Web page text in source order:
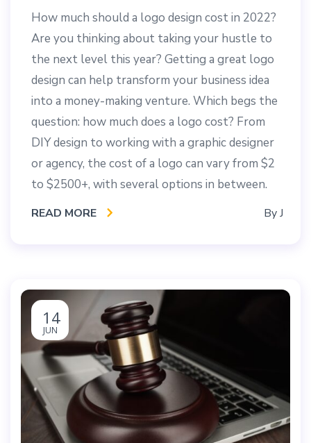
How much should a logo design cost in 2022?
Are you thinking about taking your hustle to
the next level this year? Getting a great logo
design can help transform your business idea
into a money-making venture. Which begs the
question: how much does a logo cost? From
DIY design to working with a graphic designer
or agency, the cost of a logo can vary from $2
to $2500+, with several options in between.
READ MORE ByJ
14
JUN